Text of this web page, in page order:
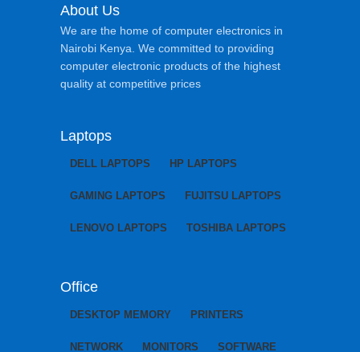
About Us
We are the home of computer electronics in
Nairobi Kenya. We committed to providing
computer electronic products of the highest
quality at competitive prices
Laptops
DELL LAPTOPS HP LAPTOPS
GAMING LAPTOPS FUJITSU LAPTOPS
LENOVO LAPTOPS TOSHIBA LAPTOPS
Office
DESKTOP MEMORY PRINTERS
NETWORK MONITORS SOFTWARE